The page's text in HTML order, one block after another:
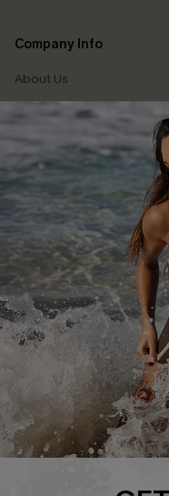
Company Info
About Us
Press
Cupshe Supply Chain
Affiliate
Ambassador Program
DOWNLAOD CUPSHE APP
FOLLOW US ON